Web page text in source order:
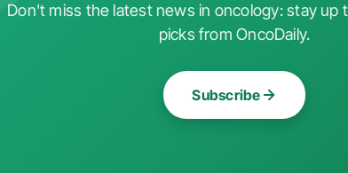
Don't miss the latest news in oncology: stay up
picks from OncoDaily.
Subscribe